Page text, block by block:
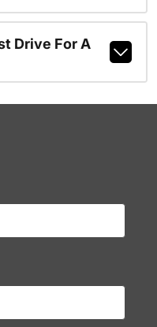
Drive For A